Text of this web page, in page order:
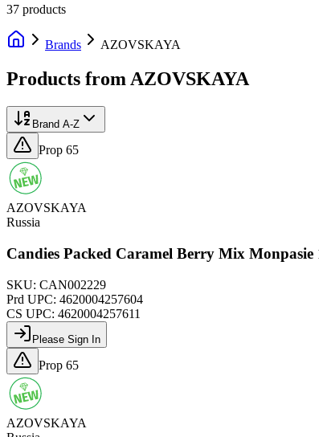
37 products
Brands AZOVSKAYA
Products fromAZOVSKAYA
Brand A-Z
Prop 65
AZOVSKAYA
Russia
Candies Packed Caramel Berry Mix Monpasie
SKU: CAN002229
Prd UPC: 4620004257604
CS UPC: 4620004257611
Please Sign In
Prop 65
AZOVSKAYA